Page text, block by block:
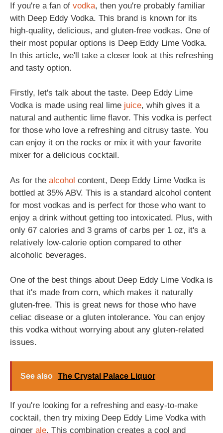
If you're a fan of vodka, then you're probably familiar
with Deep Eddy Vodka. This brand is known for its
high-quality, delicious, and gluten-free vodkas. One of
their most popular options is Deep Eddy Lime Vodka.
In this article, we'll take a closer look at this refreshing
and tasty option.
Firstly, let's talk about the taste. Deep Eddy Lime
Vodka is made using real lime juice, whih gives it a
natural and authentic lime flavor. This vodka is perfect
for those who love a refreshing and citrusy taste. You
can enjoy it on the rocks or mix it with your favorite
mixer for a delicious cocktail.
As for the alcohol content, Deep Eddy Lime Vodka is
bottled at 35% ABV. This is a standard alcohol content
for most vodkas and is perfect for those who want to
enjoy a drink without getting too intoxicated. Plus, with
only 67 calories and 3 grams of carbs per 1 oz, it's a
relatively low-calorie option compared to other
alcoholic beverages.
One of the best things about Deep Eddy Lime Vodka is
that it's made from corn, which makes it naturally
gluten-free. This is great news for those who have
celiac disease or a gluten intolerance. You can enjoy
this vodka without worrying about any gluten-related
issues.
See also The Crystal Palace Liquor
If you're looking for a refreshing and easy-to-make
cocktail, then try mixing Deep Eddy Lime Vodka with
ginger ale. This combination creates a cool and